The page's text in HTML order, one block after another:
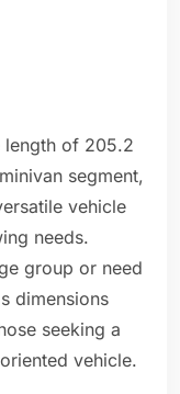
length of 205.2
segment,
vehicle
needs.
group or need
dimensions
seeking a
vehicle.